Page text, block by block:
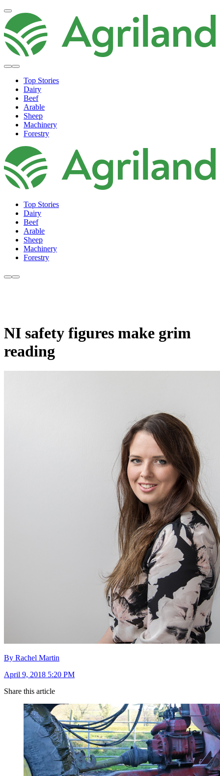
Top Stories
Dairy
Beef
Arable
Sheep
Machinery
Forestry
Top Stories
Dairy
Beef
Arable
Sheep
Machinery
Forestry
NI safety figures make grim
reading
By Rachel Martin
April 9, 2018 5:20 PM
Share this article